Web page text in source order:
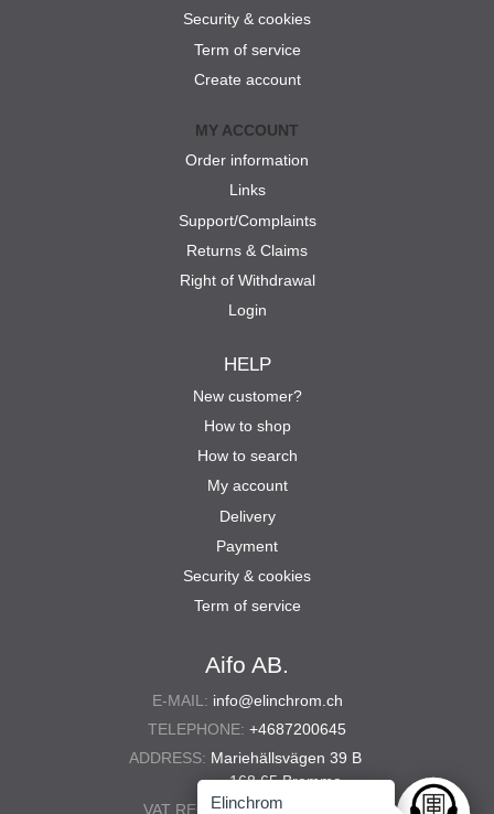
Aifo AB.
E-MAIL: info@elinchrom.ch
TELEPHONE: +4687200645
ADDRESS: Mariehällsvägen 39 B
168 65 Bromma
VAT REG. NO.: 556567-5286
Security & cookies
Term of service
Create account
MY ACCOUNT
Order information
Links
Support/Complaints
Returns & Claims
Right of Withdrawal
Login
HELP
New customer?
How to shop
How to search
My account
Delivery
Payment
Security & cookies
Term of service
Elinchrom